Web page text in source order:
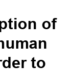
of
to